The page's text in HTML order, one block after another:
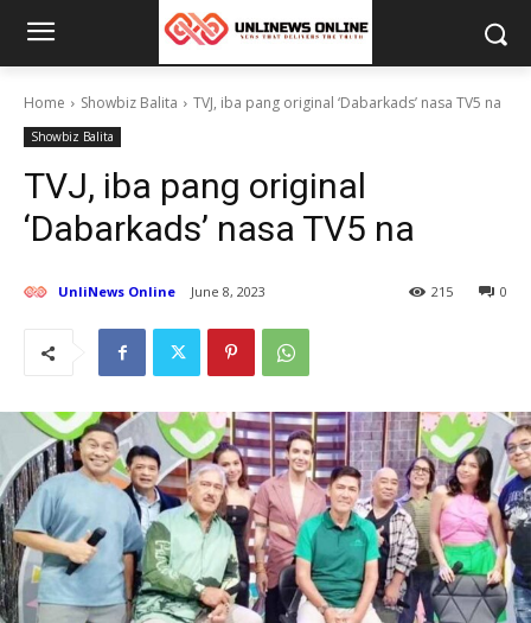
Home Showbiz Balita TVJ, iba pang original ‘Dabarkads’ nasa TV5 na
Showbiz Balita
TVJ, iba pang original
‘Dabarkads’ nasa TV5 na
UnliNews Online June 8, 2023 0
215